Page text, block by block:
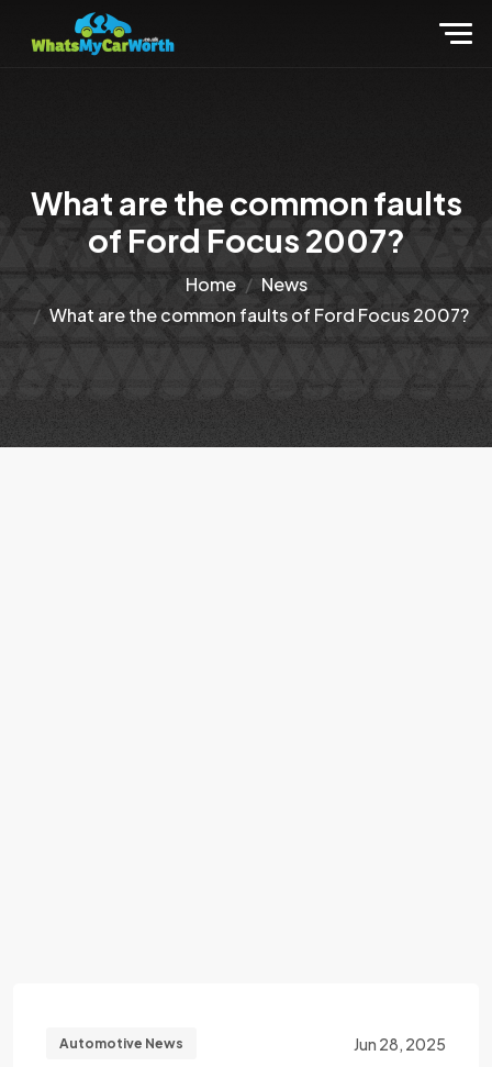
What are the common faults
of Ford Focus 2007?
Home
News
What are the common faults of Ford Focus 2007?
Automotive News Jun 28, 2025